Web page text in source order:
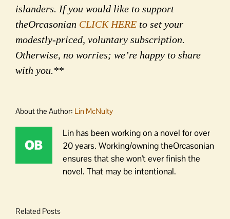
islanders. If you would like to support
theOrcasonian CLICK HERE to set your
modestly-priced, voluntary subscription.
Otherwise, no worries; we’re happy to share
with you.**
About the Author: Lin McNulty
Lin has been working on a novel for over
20 years. Working/owning theOrcasonian
ensures that she won't ever finish the
novel. That may be intentional.
Related Posts